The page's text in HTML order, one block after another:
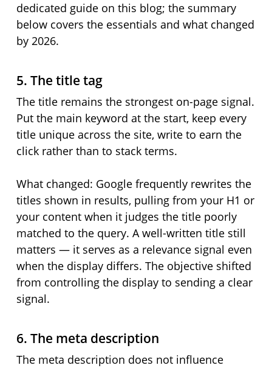
dedicated guide on this blog; the summary
below covers the essentials and what changed
by 2026.
5. The title tag
The title remains the strongest on-page signal.
Put the main keyword at the start, keep every
title unique across the site, write to earn the
click rather than to stack terms.
What changed: Google frequently rewrites the
titles shown in results, pulling from your H1 or
your content when it judges the title poorly
matched to the query. A well-written title still
matters — it serves as a relevance signal even
when the display differs. The objective shifted
from controlling the display to sending a clear
signal.
6. The meta description
The meta description does not influence